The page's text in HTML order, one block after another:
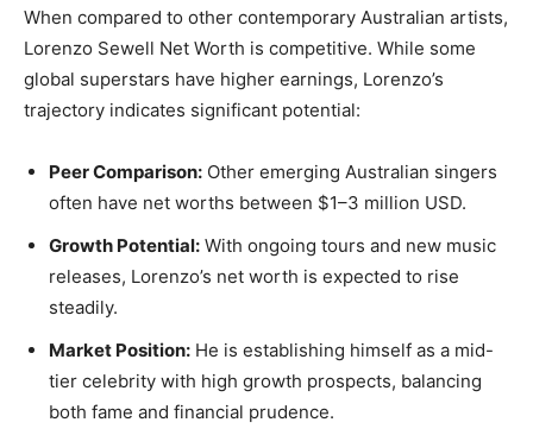
When compared to other contemporary Australian artists,
Lorenzo Sewell Net Worth is competitive. While some
global superstars have higher earnings, Lorenzo’s
trajectory indicates significant potential:
Peer Comparison: Other emerging Australian singers
often have net worths between $1–3 million USD.
Growth Potential: With ongoing tours and new music
releases, Lorenzo’s net worth is expected to rise
steadily.
Market Position: He is establishing himself as a mid-
tier celebrity with high growth prospects, balancing
both fame and financial prudence.